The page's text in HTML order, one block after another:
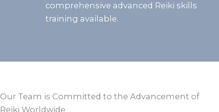
comprehensive advanced Reiki skills
training available.
Our Team is Committed to the Advancement of
Reiki Worldwide